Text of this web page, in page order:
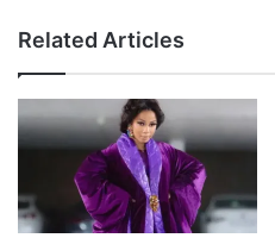
e
a
d
a
t
2
n
S
h
a
n
M
a
Related Articles